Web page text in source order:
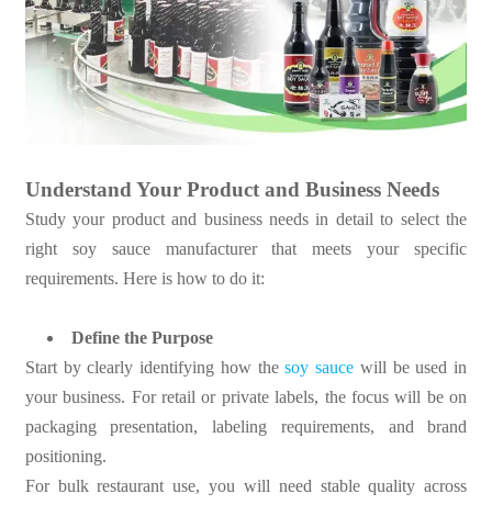
Understand Your Product and Business Needs
Study your product and business needs in detail to select the
right soy sauce manufacturer that meets your specific
requirements. Here is how to do it:
Define the Purpose
Start by clearly identifying how thesoy sauce will be used in
your business. For retail or private labels, the focus will be on
packaging presentation, labeling requirements, and brand
positioning.
For bulk restaurant use, you will need stable quality across